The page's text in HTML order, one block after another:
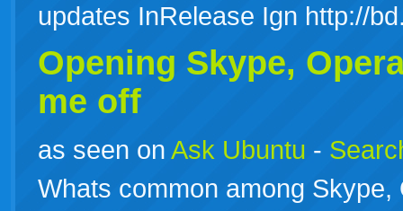
updates InRelease Ign http://
Opening Skype,
me off
as seen on Ask Ubuntu -
Whats common among